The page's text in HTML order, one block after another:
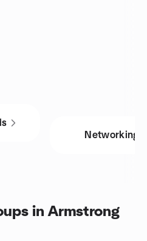
Networking
in Armstrong